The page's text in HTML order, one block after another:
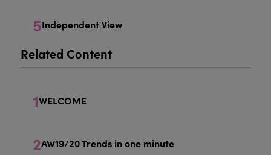
5Independent View
Related Content
1WELCOME
2AW19/20 Trends in one minute